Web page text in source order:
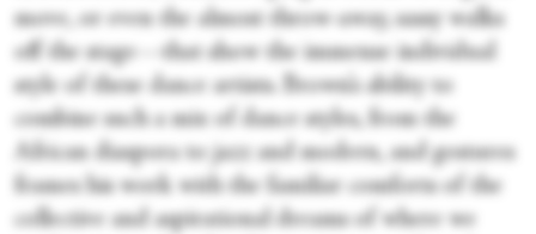
move, or even the almost throw-away, sassy walks
off the stage—that show the immense individual
style of these dance artists. Brown’s ability to
combine such a mix of dance styles, from the
African diaspora to jazz and modern, and gestures
frames his work with the familiar comforts of the
collective and aspirational dreams of where we